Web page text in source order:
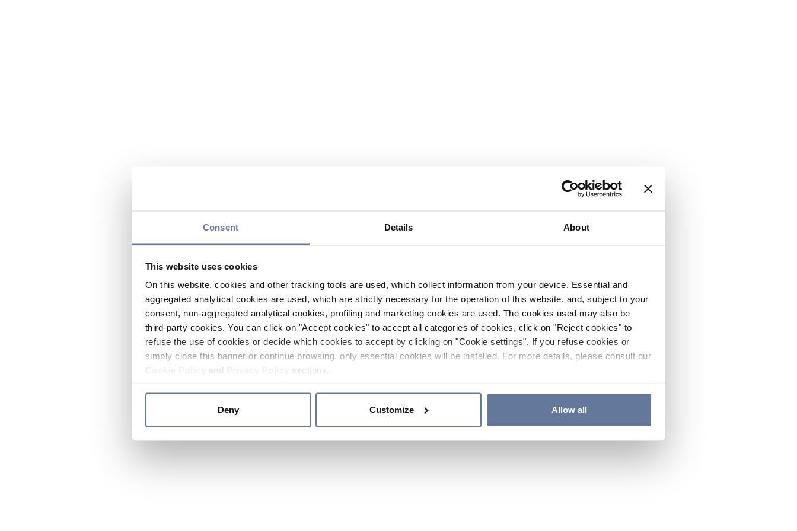
Consent Details About
This website uses cookies
On this website, cookies and other tracking tools are used, which collect information from your device. Essential and
aggregated analytical cookies are used, which are strictly necessary for the operation of this website, and, subject to your
consent, non-aggregated analytical cookies, profiling and marketing cookies are used. The cookies used may also be
third-party cookies. You can click on "Accept cookies" to accept all categories of cookies, click on "Reject cookies" to
refuse the use of cookies or decide which cookies to accept by clicking on "Cookie settings". If you refuse cookies or
simply close this banner or continue browsing, only essential cookies will be installed. For more details, please consult our
and sections.
Deny Customize Allow all